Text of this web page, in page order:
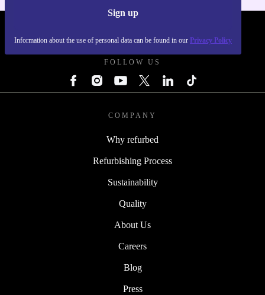
Sign up
Information about the use of personal data can be found in our Privacy Policy
FOLLOW US
COMPANY
Why refurbed
Refurbishing Process
Sustainability
Quality
About Us
Careers
Blog
Press